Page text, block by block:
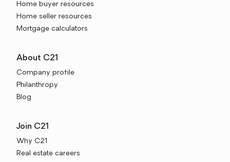
Home buyer resources
Home seller resources
Mortgage calculators
About C21
Company profile
Philanthropy
Blog
Join C21
Why C21
Real estate careers